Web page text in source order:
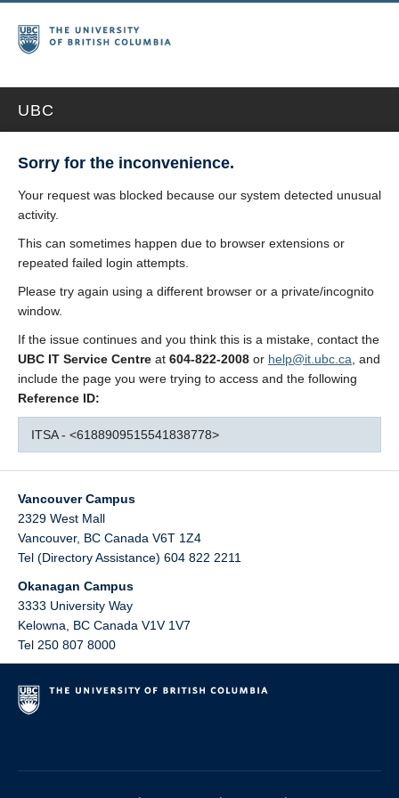
UBC
Sorry for the inconvenience.
Your request was blocked because our system detected unusual
activity.
This can sometimes happen due to browser extensions or
repeated failed login attempts.
Please try again using a different browser or a private/incognito
window.
If the issue continues and you think this is a mistake, contact the
UBC IT Service Centre at 604-822-2008 or help@it.ubc.ca , and
include the page you were trying to access and the following
Reference ID:
ITSA - <6188909515541838778>
Vancouver Campus
2329 West Mall
Vancouver, BC Canada V6T 1Z4
Tel (Directory Assistance) 604 822 2211
Okanagan Campus
3333 University Way
Kelowna
BC Canada V1V 1V7
Tel 250 807 8000